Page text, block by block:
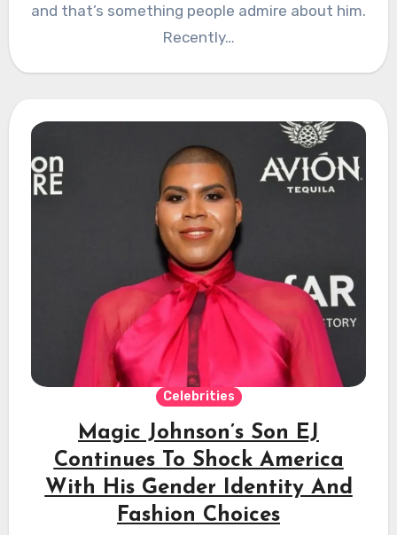
and that’s something people admire about him.
Recently…
Celebrities
Magic Johnson’s Son EJ
Continues To Shock America
With His Gender Identity And
Fashion Choices